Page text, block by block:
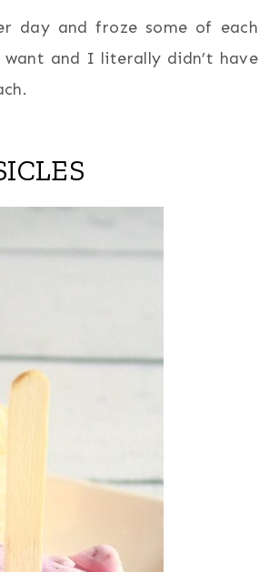
day and froze some of each
and I literally didn’t have